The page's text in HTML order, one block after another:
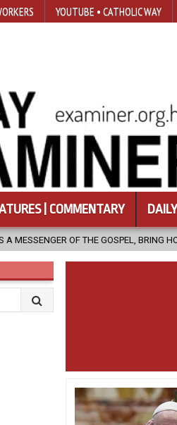
YOUTUBE • CATHOLIC WAY
| COMMENTARY
GOSPEL, BRING HOPE TO PEOPLE?